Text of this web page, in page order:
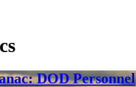
DOD Personnel